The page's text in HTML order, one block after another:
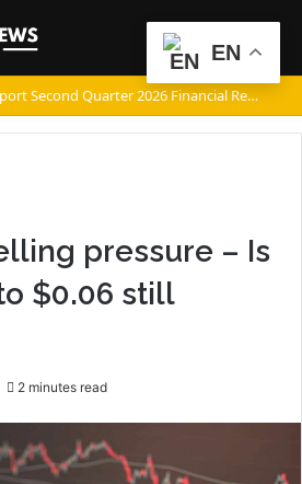
Aurora Mobile to Report Second Quarter 2026 Financial Results on August 20, 2026
pressure – Is
$0.06 still
2 minutes read
EN